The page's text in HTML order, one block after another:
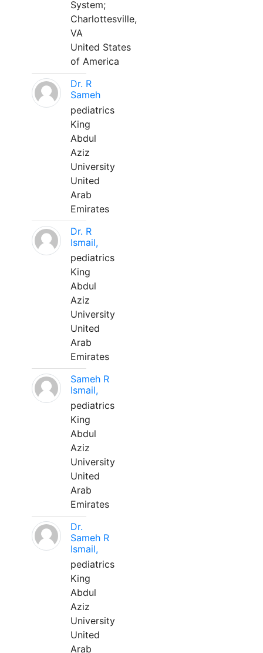
System;
Charlottesville,
VA
United States
of America
Dr. R
Sameh
pediatrics
King
Abdul
Aziz
University
United
Arab
Emirates
Dr. R
Ismail,
pediatrics
King
Abdul
Aziz
University
United
Arab
Emirates
Sameh R
Ismail,
pediatrics
King
Abdul
Aziz
University
United
Arab
Emirates
Dr.
Sameh R
Ismail,
pediatrics
King
Abdul
Aziz
University
United
Arab